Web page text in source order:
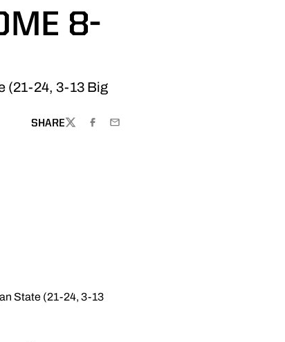
8-
(21-24, 3-13 Big
SHARE
TWITTERFACEBOOK
EMAIL
State (21-24, 3-13